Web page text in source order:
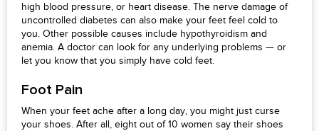
high blood pressure, or heart disease. The nerve damage of
uncontrolled diabetes can also make your feet feel cold to
you. Other possible causes include hypothyroidism and
anemia. A doctor can look for any underlying problems — or
let you know that you simply have cold feet.
Foot Pain
When your feet ache after a long day, you might just curse
your shoes. After all, eight out of 10 women say their shoes